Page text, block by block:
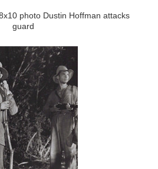
photo Dustin Hoffman attacks
guard